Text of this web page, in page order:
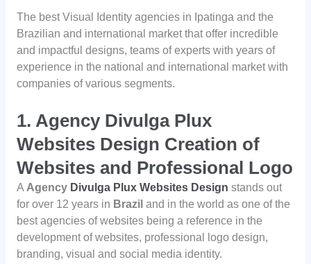
The best Visual Identity agencies in Ipatinga and the
Brazilian and international market that offer incredible
and impactful designs, teams of experts with years of
experience in the national and international market with
companies of various segments.
1. Agency Divulga Plux
Websites Design Creation of
Websites and Professional Logo
A Agency Divulga Plux Websites Design stands out
for over 12 years in Brazil and in the world as one of the
best agencies of websites being a reference in the
development of websites, professional logo design,
branding, visual and social media identity.